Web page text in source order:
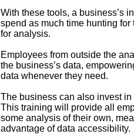
With these tools, a business’s
spend as much time hunting
for analysis.
Employees from outside the
the business’s data,
data whenever they need.
The business can also invest
This training will provide all
some analysis of their own,
advantage of data accessibility.